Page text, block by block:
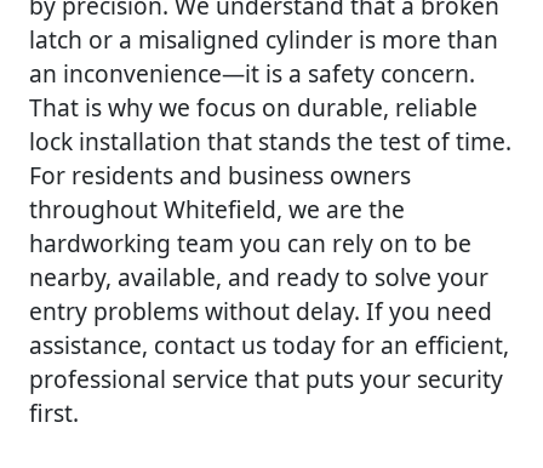
latch or a misaligned cylinder is more than
an inconvenience—it is a safety concern.
That is why we focus on durable, reliable
lock installation that stands the test of time.
For residents and business owners
throughout Whitefield, we are the
hardworking team you can rely on to be
nearby, available, and ready to solve your
entry problems without delay. If you need
assistance, contact us today for an efficient,
professional service that puts your security
first.